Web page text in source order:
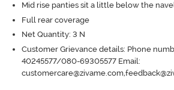
Mid rise panties sit a little below the
Full rear coverage
Net Quantity: 3 N
Customer Grievance details: Phone
40245577/080-69305577 Email: